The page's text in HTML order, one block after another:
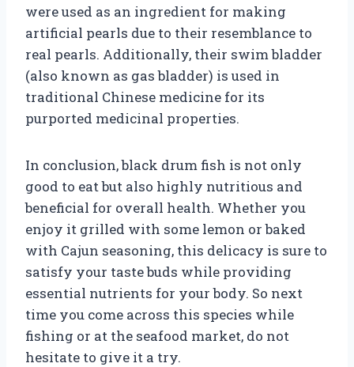
were used as an ingredient for making
artificial pearls due to their resemblance to
real pearls. Additionally, their swim bladder
(also known as gas bladder) is used in
traditional Chinese medicine for its
purported medicinal properties.
In conclusion, black drum fish is not only
good to eat but also highly nutritious and
beneficial for overall health. Whether you
enjoy it grilled with some lemon or baked
with Cajun seasoning, this delicacy is sure to
satisfy your taste buds while providing
essential nutrients for your body. So next
time you come across this species while
fishing or at the seafood market, do not
hesitate to give it a try.